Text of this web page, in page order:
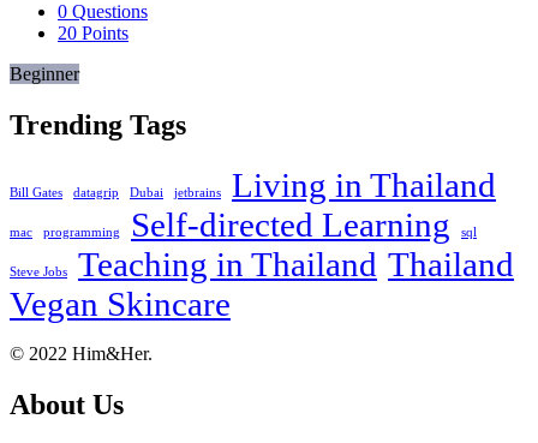
0 Questions
20 Points
Beginner
Trending Tags
Bill Gates datagrip Dubai jetbrains Living in Thailand
mac programming Self-directed Learning sql
Steve Jobs Teaching in Thailand Thailand
Vegan Skincare
Footer
About
© 2022 Him&Her.
About Us